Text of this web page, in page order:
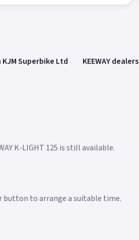
Superbike Ltd KEEWAY dealers
K-LIGHT 125 is still available.
button to arrange a suitable time.